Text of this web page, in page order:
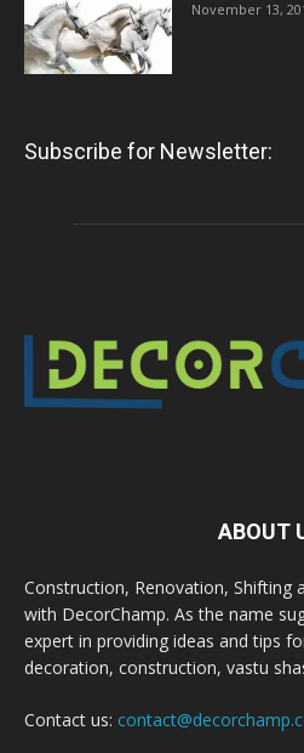
November 13,
Subscribe for Newsletter:
ABOUT
Construction, Renovation, Shifting
with DecorChamp. As the name
expert in providing ideas and tips
decoration, construction, vastu
Contact us: